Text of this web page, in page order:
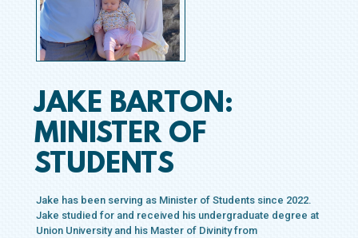
JAKE BARTON:
MINISTER OF
STUDENTS
Jake has been serving as Minister of Students since 2022.
Jake studied for and received his undergraduate degree at
Union University and his Master of Divinity from